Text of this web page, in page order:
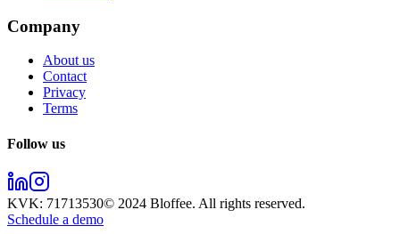
Company
About us
Contact
Privacy
Terms
Follow us
KVK: 71713530© 2024 Bloffee. All rights reserved.
Schedule a demo